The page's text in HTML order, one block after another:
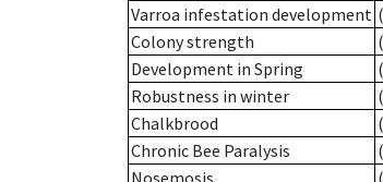
Varroa infestation development
Colony strength
Development in Spring
Robustness in winter
Chalkbrood
Chronic Bee Paralysis